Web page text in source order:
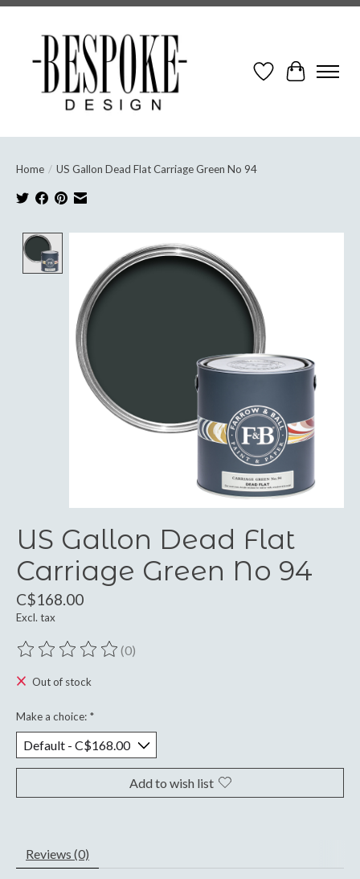
Wish ListCart
Home / US Gallon Dead Flat Carriage Green No 94
Product image slideshow Items
US Gallon Dead Flat
Carriage Green No 94
C$168.00
Excl. tax
The rating of this product is
(0)
Out of stock
Make a choice: *
Add to wish list
Reviews (0)